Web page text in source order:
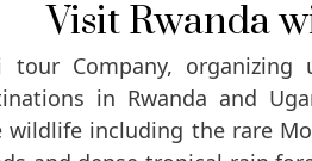
Visit Rwanda
tour Company,
in Rwanda and
including the rare